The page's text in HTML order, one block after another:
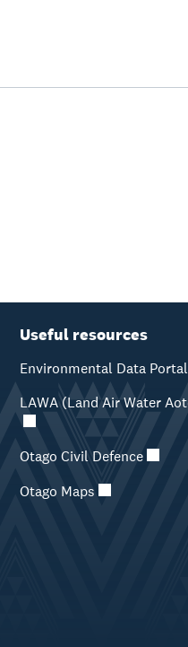
Useful resources
Environmental Data Portal
LAWA (Land Air Water
Otago Civil Defence
Otago Maps